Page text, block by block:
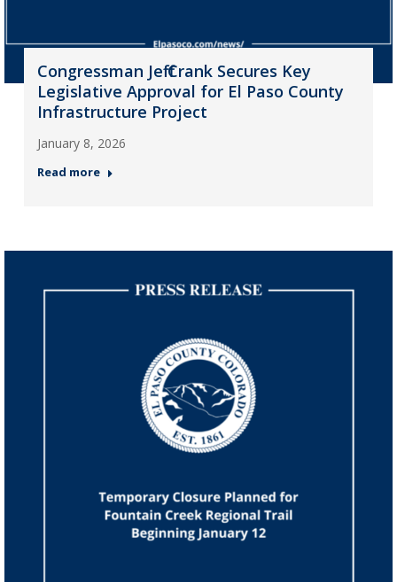
Congressman Jeff Crank Secures Key
Legislative Approval for El Paso County
Infrastructure Project
January 8, 2026
Read more